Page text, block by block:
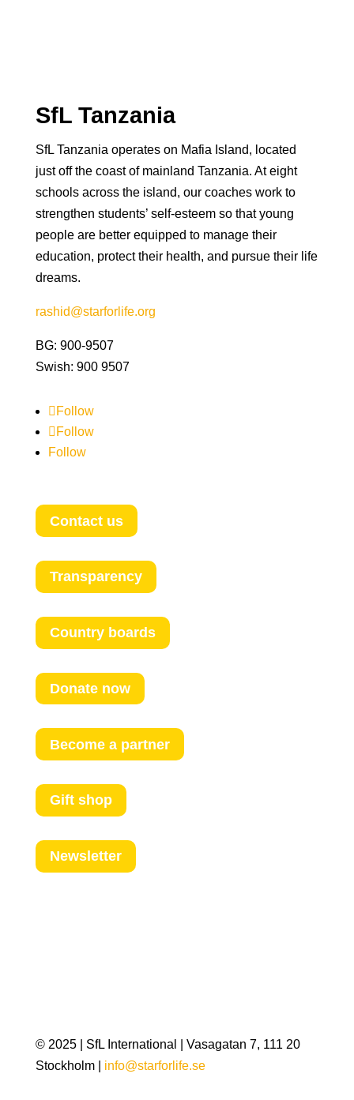
SfL Tanzania
SfL Tanzania operates on Mafia Island, located
just off the coast of mainland Tanzania. At eight
schools across the island, our coaches work to
strengthen students’ self-esteem so that young
people are better equipped to manage their
education, protect their health, and pursue their life
dreams.
rashid@starforlife.org
BG: 900-9507
Swish: 900 9507
Follow
Follow
Follow
Contact us
Transparency
Country boards
Donate now
Become a partner
Gift shop
Newsletter
© 2025 | SfL International | Vasagatan 7, 111 20
Stockholm | info@starforlife.se